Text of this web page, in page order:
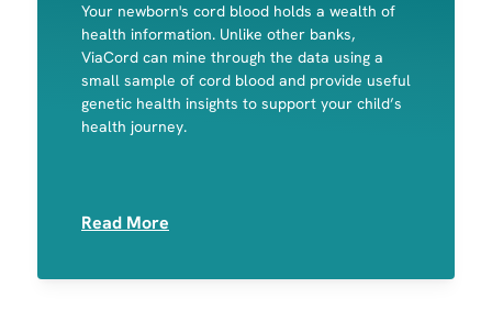
Your newborn's cord blood holds a wealth of
health information. Unlike other banks,
ViaCord can mine through the data using a
small sample of cord blood and provide useful
genetic health insights to support your child’s
health journey.
Read More
A child's predisposition to celiac disease and
primary lactose intolerance
Potential disease-causing variants in genes
associated with actionable, childhood-onset
conditions
Medication Sensitivities